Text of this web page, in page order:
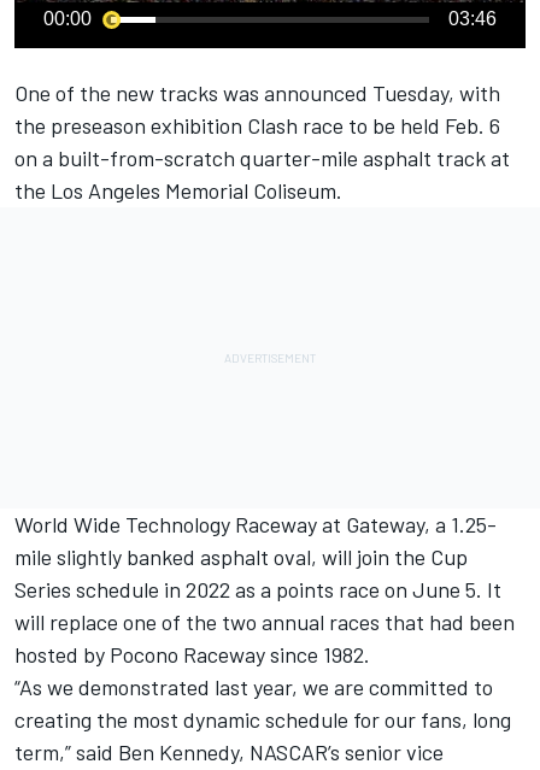
00:00 03:46
One of the new tracks was announced Tuesday, with
the preseason exhibition Clash race to be held Feb. 6
on a built-from-scratch quarter-mile asphalt track at
the Los Angeles Memorial Coliseum.
World Wide Technology Raceway at Gateway, a 1.25-
mile slightly banked asphalt oval, will join the Cup
Series schedule in 2022 as a points race on June 5. It
will replace one of the two annual races that had been
hosted by Pocono Raceway since 1982.
“As we demonstrated last year, we are committed to
creating the most dynamic schedule for our fans, long
term,” said Ben Kennedy, NASCAR’s senior vice